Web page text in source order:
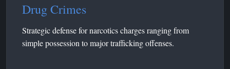
Drug Crimes
Strategic defense for narcotics charges ranging from
simple possession to major trafficking offenses.